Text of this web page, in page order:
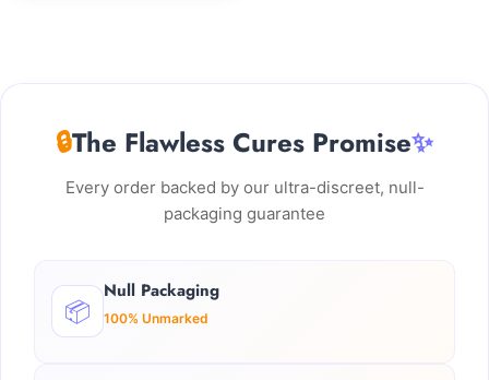
🔒The Flawless Cures Promise✨
Every order backed by our ultra-discreet, null-
packaging guarantee
📦
Null Packaging
100% Unmarked